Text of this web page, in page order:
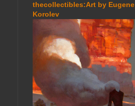
thecollectibles:Art by Eugene
Korolev